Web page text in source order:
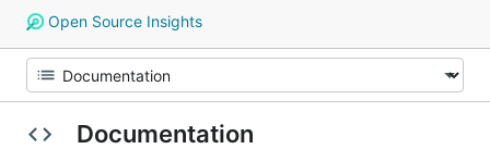
Open Source Insights
Documentation